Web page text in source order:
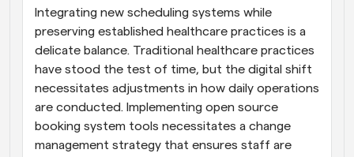
Integrating new scheduling systems while
preserving established healthcare practices is a
delicate balance. Traditional healthcare practices
have stood the test of time, but the digital shift
necessitates adjustments in how daily operations
are conducted. Implementing open source
booking system tools necessitates a change
management strategy that ensures staff are